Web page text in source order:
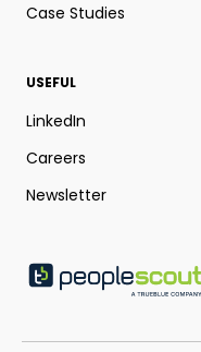
Case Studies
USEFUL
LinkedIn
Careers
Newsletter